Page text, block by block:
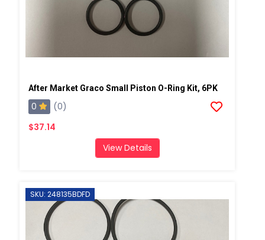
After Market Graco Small Piston O-Ring Kit, 6PK
0
(0)
$37.14
View Details
SKU: 248135BDFD